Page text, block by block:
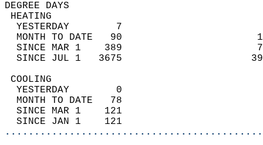
DEGREE
YESTERDAY        7
MONTH TO DATE   90
SINCE MAR 1    389
SINCE JUL 1   3675
YESTERDAY        0
MONTH TO DATE   78
SINCE MAR 1    121
SINCE JAN 1    121